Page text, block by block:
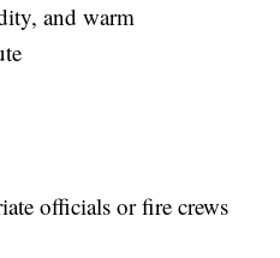
and warm
officials or fire crews